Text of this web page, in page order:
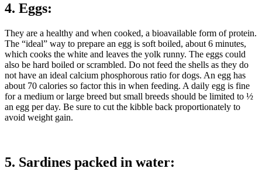
4. Eggs:
They are a healthy and when cooked, a bioavailable form of protein.
The “ideal” way to prepare an egg is soft boiled, about 6 minutes,
which cooks the white and leaves the yolk runny. The eggs could
also be hard boiled or scrambled. Do not feed the shells as they do
not have an ideal calcium phosphorous ratio for dogs. An egg has
about 70 calories so factor this in when feeding. A daily egg is fine
for a medium or large breed but small breeds should be limited to ½
an egg per day. Be sure to cut the kibble back proportionately to
avoid weight gain.
5. Sardines packed in water: